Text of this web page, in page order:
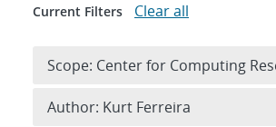
Current Filters Clear all
Scope: Center for Computing
Author: Kurt Ferreira